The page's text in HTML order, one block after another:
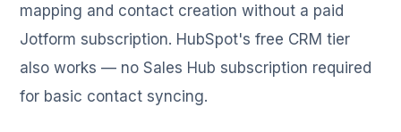
mapping and contact creation without a paid
Jotform subscription. HubSpot's free CRM tier
also works — no Sales Hub subscription required
for basic contact syncing.